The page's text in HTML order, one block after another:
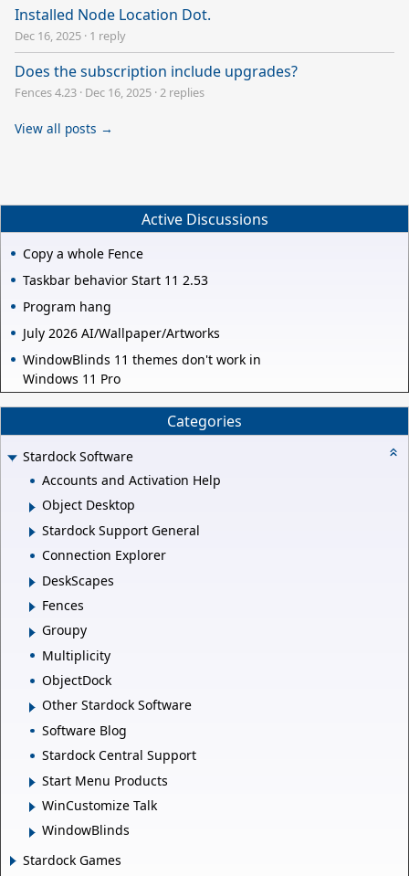
Installed Node Location Dot.
Dec 16, 2025 · 1 reply
Does the subscription include upgrades?
Fences 4.23 · Dec 16, 2025 ·2 replies
View all posts →
Active Discussions
Copy a whole Fence
Taskbar behavior Start 11 2.53
Program hang
July 2026 AI/Wallpaper/Artworks
WindowBlinds 11 themes don't work in
Windows 11 Pro
Categories
Stardock Software
Accounts and Activation Help
Object Desktop
Stardock Support General
Connection Explorer
DeskScapes
Fences
Groupy
Multiplicity
ObjectDock
Other Stardock Software
Software Blog
Stardock Central Support
Start Menu Products
WinCustomize Talk
WindowBlinds
Stardock Games